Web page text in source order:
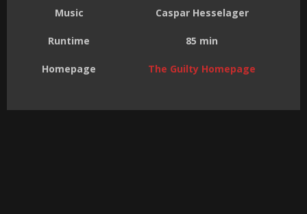
Music Caspar Hesselager
Runtime 85 min
Homepage The Guilty Homepage